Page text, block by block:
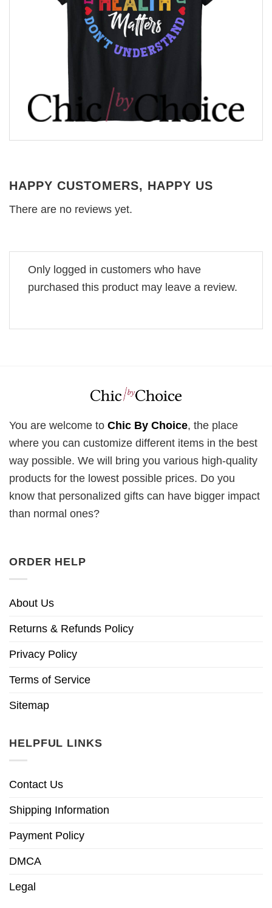
HAPPY CUSTOMERS, HAPPY US
There are no reviews yet.
Only logged in customers who have
purchased this product may leave a review.
You are welcome to Chic By Choice, the place
where you can customize different items in the best
way possible. We will bring you various high-quality
products for the lowest possible prices. Do you
know that personalized gifts can have bigger impact
than normal ones?
ORDER HELP
About Us
Returns & Refunds Policy
Privacy Policy
Terms of Service
Sitemap
HELPFUL LINKS
Contact Us
Shipping Information
Payment Policy
DMCA
Legal